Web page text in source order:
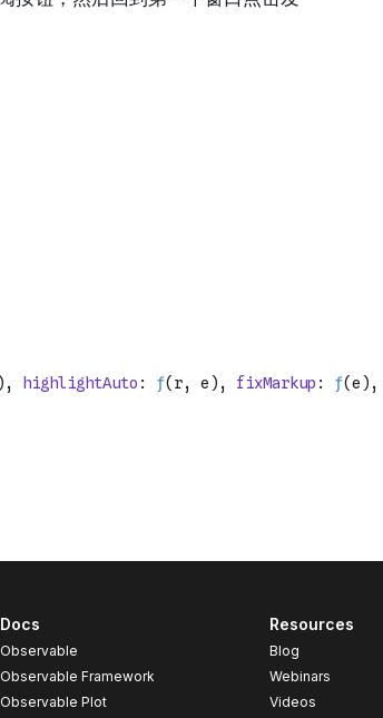
Docs
Observable
Observable Framework
Observable Plot
Resources
Blog
Webinars
Videos